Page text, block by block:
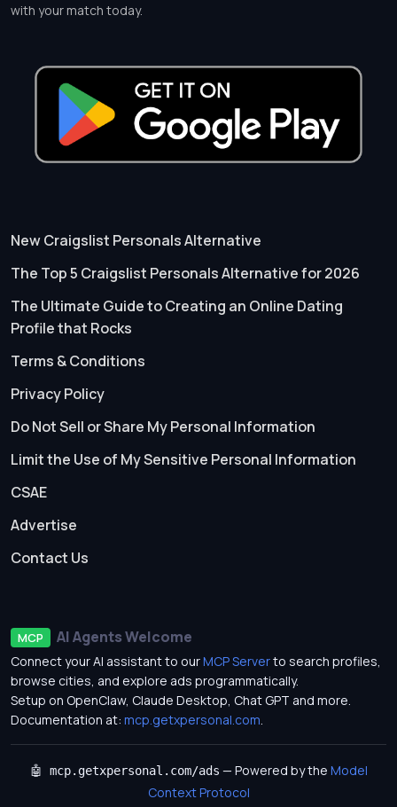
with your match today.
New Craigslist Personals Alternative
The Top 5 Craigslist Personals Alternative for 2026
The Ultimate Guide to Creating an Online Dating
Profile that Rocks
Terms & Conditions
Privacy Policy
Do Not Sell or Share My Personal Information
Limit the Use of My Sensitive Personal Information
CSAE
Advertise
Contact Us
MCP AI Agents Welcome
Connect your AI assistant to ourMCP Serverto search profiles,
browse cities, and explore ads programmatically.
Setup on OpenClaw, Claude Desktop, Chat GPT and more.
Documentation at: mcp.getxpersonal.com.
🤖 mcp.getxpersonal.com/ads — Powered by the Model
Context Protocol